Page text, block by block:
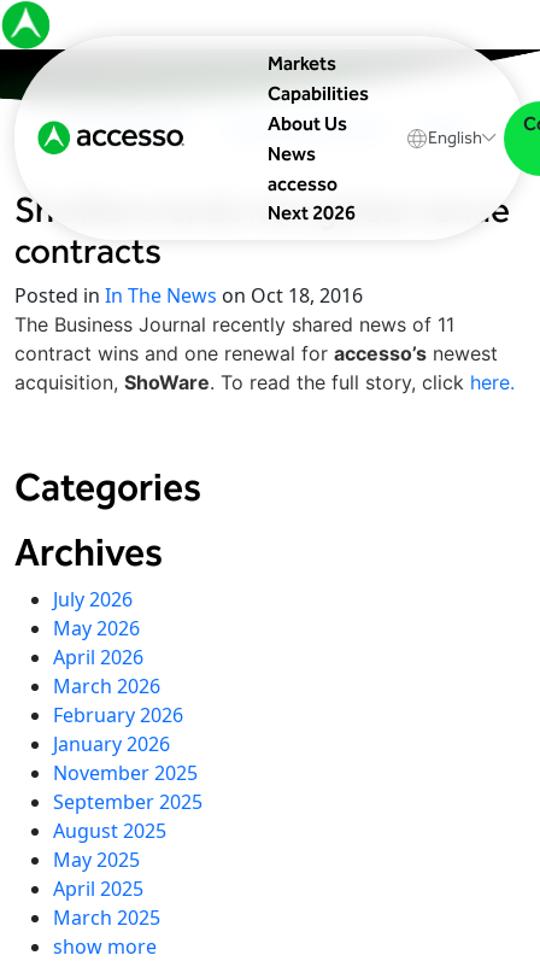
Markets
Capabilities
About Us
News
accesso
Next 2026
English
In The News Upcoming Events Blog
ShoWare lands new global venue
contracts
Posted in In The News on Oct 18, 2016
The Business Journal recently shared news of 11
contract wins and one renewal for accesso’s newest
acquisition, ShoWare. To read the full story, click here.
Categories
Archives
July 2026
May 2026
April 2026
March 2026
February 2026
January 2026
November 2025
September 2025
August 2025
May 2025
April 2025
March 2025
show more